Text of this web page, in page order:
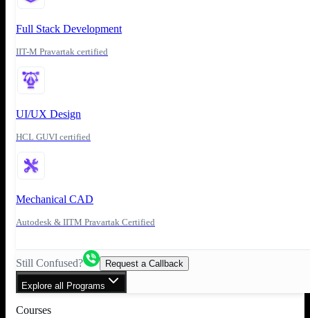
Full Stack Development
IIT-M Pravartak certified
UI/UX Design
HCL GUVI certified
Mechanical CAD
Autodesk & IITM Pravartak Certified
Still Confused? Request a Callback
Explore all Programs
Courses